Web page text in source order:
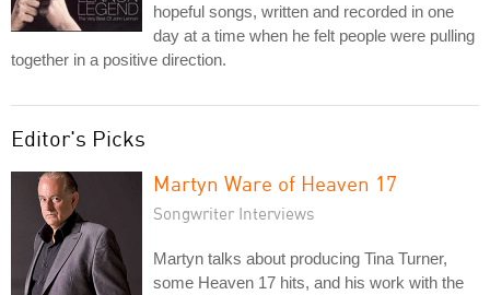
hopeful songs, written and recorded in one
day at a time when he felt people were pulling
together in a positive direction.
Editor's Picks
Martyn Ware of Heaven 17
Songwriter Interviews
Martyn talks about producing Tina Turner,
some Heaven 17 hits, and his work with the